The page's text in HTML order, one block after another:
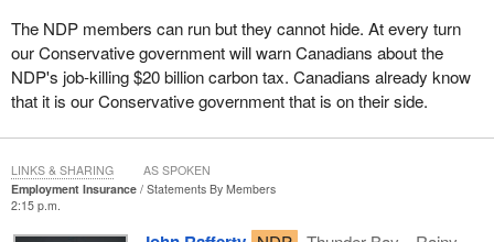
The NDP members can run but they cannot hide. At every turn
our Conservative government will warn Canadians about the
NDP's job-killing $20 billion carbon tax. Canadians already know
that it is our Conservative government that is on their side.
Employment Insurance
Statements By Members
2:15 p.m.
LINKS & SHARING AS SPOKEN